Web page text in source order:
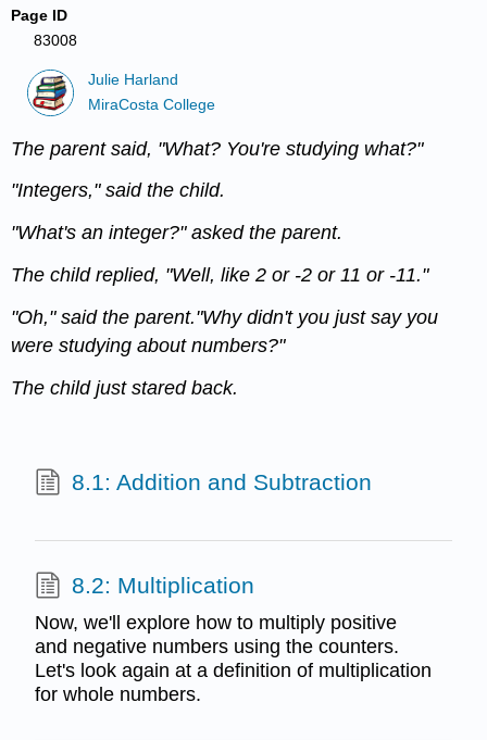
Page ID
83008
Julie Harland
MiraCosta College
The parent said, "What? You're studying what?"
"Integers," said the child.
"What's an integer?" asked the parent.
The child replied, "Well, like 2 or -2 or 11 or -11."
"Oh," said the parent."Why didn't you just say you
were studying about numbers?"
The child just stared back.
8.1: Addition and Subtraction
8.2: Multiplication
Now, we'll explore how to multiply positive
and negative numbers using the counters.
Let's look again at a definition of multiplication
for whole numbers.